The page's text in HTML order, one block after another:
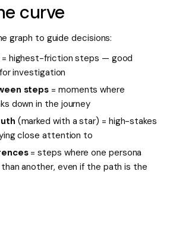
curve
graph to guide decisions:
highest-friction steps — good
investigation
steps = moments where
down in the journey
(marked with a star) = high-stakes
close attention to
= steps where one persona
another, even if the path is the